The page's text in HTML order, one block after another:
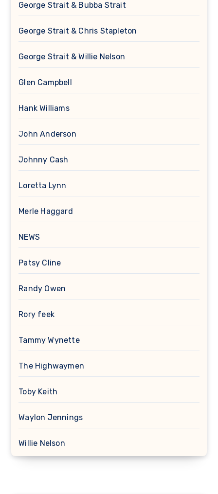
George Strait & Bubba Strait
George Strait & Chris Stapleton
George Strait & Willie Nelson
Glen Campbell
Hank Williams
John Anderson
Johnny Cash
Loretta Lynn
Merle Haggard
NEWS
Patsy Cline
Randy Owen
Rory feek
Tammy Wynette
The Highwaymen
Toby Keith
Waylon Jennings
Willie Nelson